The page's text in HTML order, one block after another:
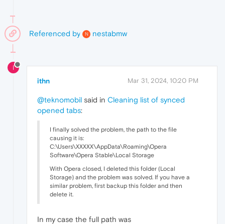
Referenced by N nestabmw
I
ithn Mar 31, 2024, 10:20 PM
@teknomobil said in Cleaning list of synced
opened tabs:
I finally solved the problem, the path to the file
causing it is:
C:\Users\XXXXX\AppData\Roaming\Opera
Software\Opera Stable\Local Storage
With Opera closed, I deleted this folder (Local
Storage) and the problem was solved. If you have a
similar problem, first backup this folder and then
delete it.
In my case the full path was